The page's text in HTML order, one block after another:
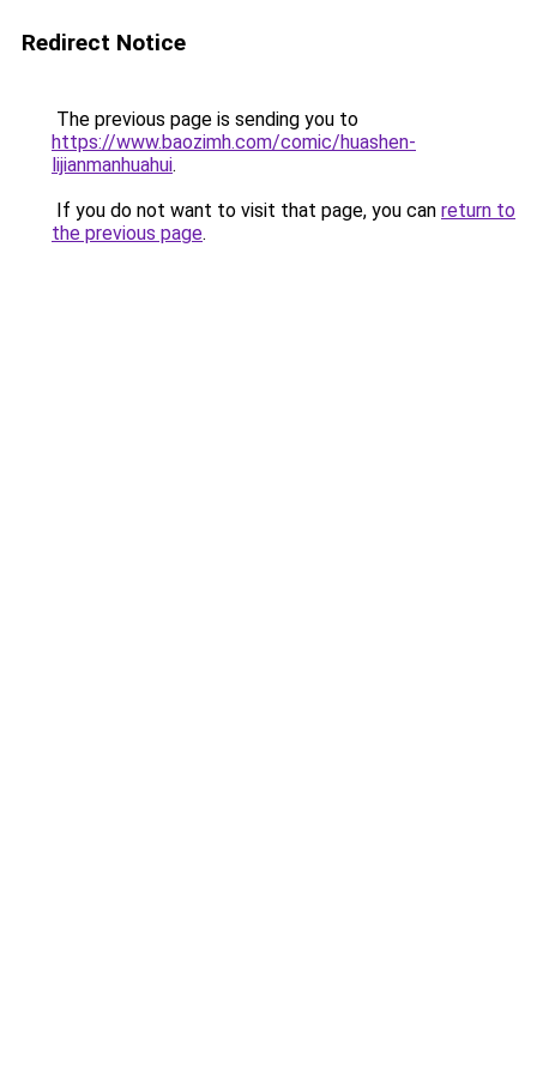
Redirect Notice
The previous page is sending you to
https://www.baozimh.com/comic/huashen-
lijianmanhuahui.
If you do not want to visit that page, you can return to
the previous page.